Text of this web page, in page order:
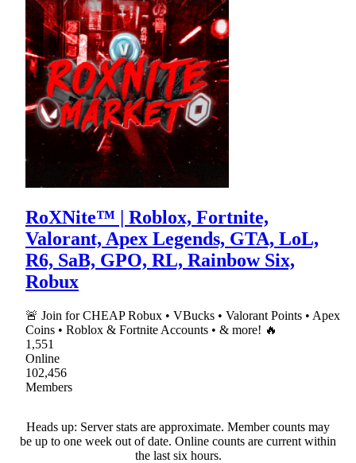
RoXNite™ | Roblox, Fortnite,
Valorant, Apex Legends, GTA, LoL,
R6, SaB, GPO, RL, Rainbow Six,
Robux
🚨 Join for CHEAP Robux • VBucks • Valorant Points • Apex
Coins • Roblox & Fortnite Accounts • & more! 🔥
1,551
Online
102,456
Members
Heads up: Server stats are approximate. Member counts may
be up to one week out of date. Online counts are current within
the last six hours.